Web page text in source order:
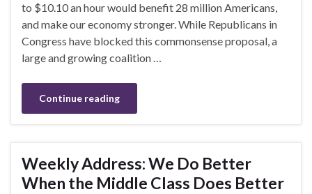
to $10.10 an hour would benefit 28 million Americans,
and make our economy stronger. While Republicans in
Congress have blocked this commonsense proposal, a
large and growing coalition …
Continue reading
Weekly Address: We Do Better
When the Middle Class Does Better